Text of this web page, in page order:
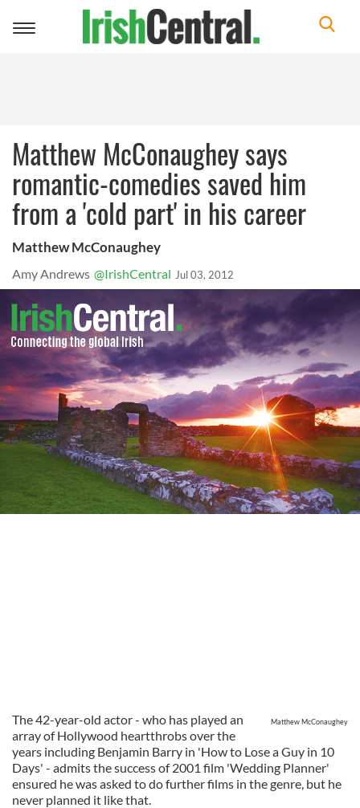
Toggle
Matthew McConaughey says
romantic-comedies saved him
from a 'cold part' in his career
Matthew McConaughey
Amy Andrews @IrishCentral Jul 03, 2012
Matthew McConaughey
The 42-year-old actor - who has played an
array of Hollywood heartthrobs over the
years including Benjamin Barry in 'How to Lose a Guy in 10
Days' - admits the success of 2001 film 'Wedding Planner'
ensured he was asked to do further films in the genre, but he
never planned it like that.